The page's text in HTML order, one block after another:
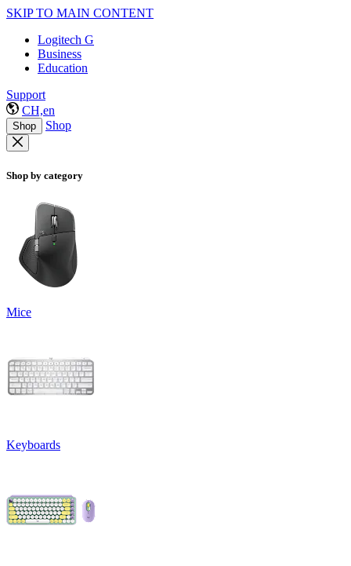
SKIP TO MAIN CONTENT
Logitech G
Business
Education
Support
CH,en
Shop Shop
Shop by category
Mice
Keyboards